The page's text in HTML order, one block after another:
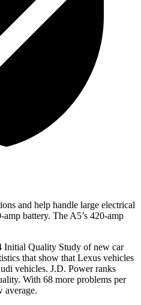
and help handle large electrical
battery. The A5’s 420-amp
Initial Quality Study of new car
that show that Lexus vehicles
vehicles. J.D. Power ranks
With 68 more problems per
average.